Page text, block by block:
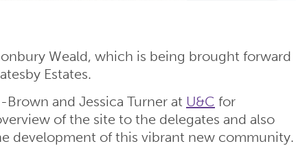
Weald, which is being brought forward
Estates.
and Jessica Turner at U&C for
of the site to the delegates and also
development of this vibrant new community.